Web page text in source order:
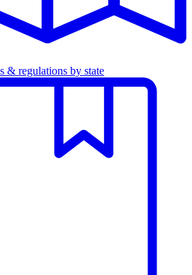
& regulations by state